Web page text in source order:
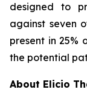
designed to
against seven
present in 25%
the potential
About Elicio